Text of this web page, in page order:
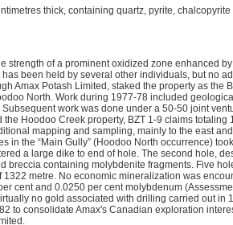
thick, containing quartz, pyrite, chalcopyrite
strength of a prominent oxidized zone enhanced by
been held by several other individuals, but no
Amax Potash Limited, staked the property as the
North. Work during 1977-78 included geological
work was done under a 50-50 joint
Hoodoo Creek property, BZT 1-9 claims totaling
mapping and sampling, mainly to the east
in the “Main Gully” (Hoodoo North occurrence)
a large dike to end of hole. The second hole,
breccia containing molybdenite fragments. Five
metre. No economic mineralization was
cent and 0.0250 per cent molybdenum
no gold associated with drilling carried out in
to consolidate Amax's Canadian exploration